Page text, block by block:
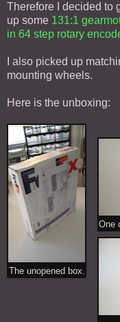
Therefore I decided to
up some 131:1
in 64 step rotary
I also picked up
mounting wheels.
Here is the unboxing:
The unopened box.
One